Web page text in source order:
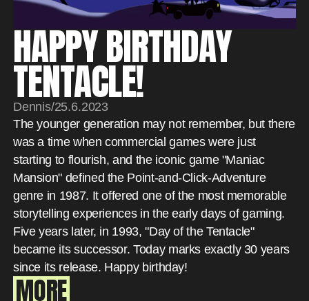
HAPPY BIRTHDAY
TENTACLE!
Dennis/25.6.2023
The younger generation may not remember, but there
was a time when commercial games were just
starting to flourish, and the iconic game "Maniac
Mansion" defined the Point-and-Click-Adventure
genre in 1987. It offered one of the most memorable
storytelling experiences in the early days of gaming.
Five years later, in 1993, "Day of the Tentacle"
became its successor. Today marks exactly 30 years
since its release. Happy birthday!
MORE